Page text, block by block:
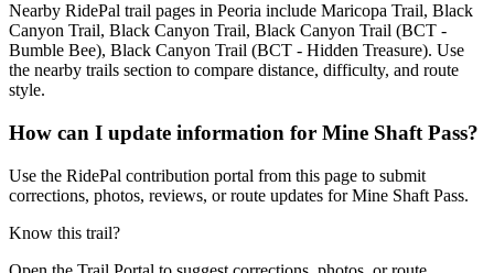
Nearby RidePal trail pages in Peoria include Maricopa Trail, Black
Canyon Trail, Black Canyon Trail, Black Canyon Trail (BCT -
Bumble Bee), Black Canyon Trail (BCT - Hidden Treasure). Use
the nearby trails section to compare distance, difficulty, and route
style.
How can I update information for Mine Shaft Pass?
Use the RidePal contribution portal from this page to submit
corrections, photos, reviews, or route updates for Mine Shaft Pass.
Know this trail?